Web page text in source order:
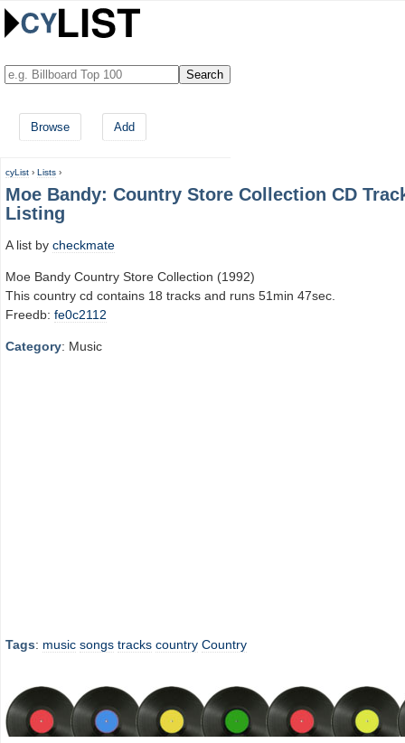
Browse Add
cyList › Lists ›
Moe Bandy: Country Store Collection CD
Listing
A list by checkmate
Moe Bandy Country Store Collection (1992)
This country cd contains 18 tracks and runs 51min 47sec.
Freedb: fe0c2112
Category: Music
Tags: music songs tracks country Country